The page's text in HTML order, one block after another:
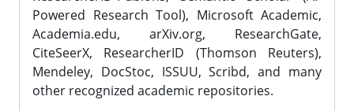
Powered Research Tool), Microsoft Academic,
Academia.edu, arXiv.org, ResearchGate,
CiteSeerX, ResearcherID (Thomson Reuters),
Mendeley, DocStoc, ISSUU, Scribd, and many
other recognized academic repositories.